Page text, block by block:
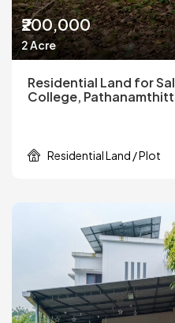
₹200,000
2 Acre
Residential Land for
College,
Residential Land / Plot